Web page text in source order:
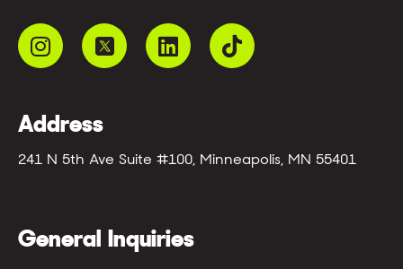
Address
241 N 5th Ave Suite #100, Minneapolis, MN 55401
General Inquiries